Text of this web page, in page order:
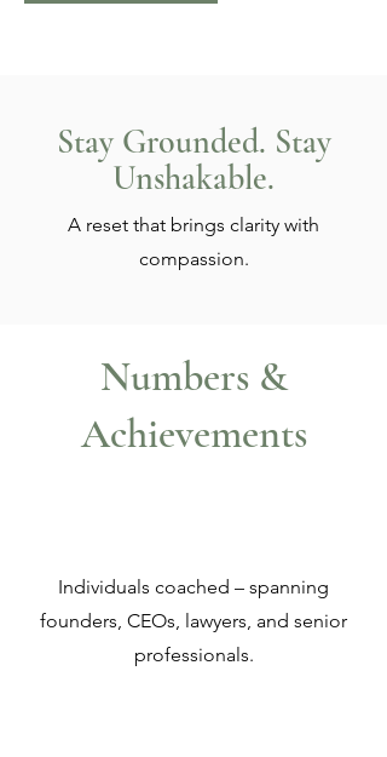
Stay Grounded. Stay
Unshakable.
A reset that brings clarity with
compassion.
Numbers &
Achievements
Individuals coached – spanning
founders, CEOs, lawyers, and senior
professionals.